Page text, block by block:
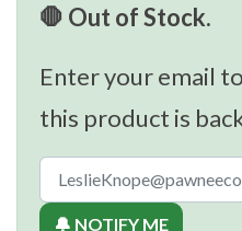
🛑 Out of Stock.
Enter your email
this product is
🔔 NOTIFY ME